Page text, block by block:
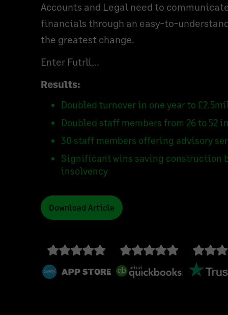
Accounts and Legal need to
financials through an easy-to-
the greatest change.
Enter Futrli...
Results:
Doubled turnover in one year to
Doubled staff members from 26 to 52
30 staff members offering advisory
Significant wins saving construction
insolvency
Download Article